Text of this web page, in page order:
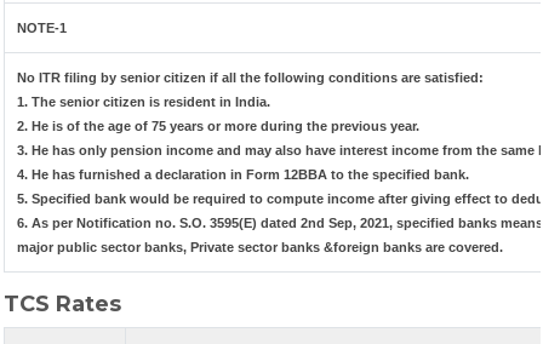
NOTE-1
No ITR filing by senior citizen if all the following conditions are satisfied:
1. The senior citizen is resident in India.
2. He is of the age of 75 years or more during the previous year.
3. He has only pension income and may also have interest income from the
4. He has furnished a declaration in Form 12BBA to the specified bank.
5. Specified bank would be required to compute income after giving effect to
6. As per Notification no. S.O. 3595(E) dated 2nd Sep, 2021, specified banks
major public sector banks, Private sector banks &foreign banks are covered.
TCS Rates